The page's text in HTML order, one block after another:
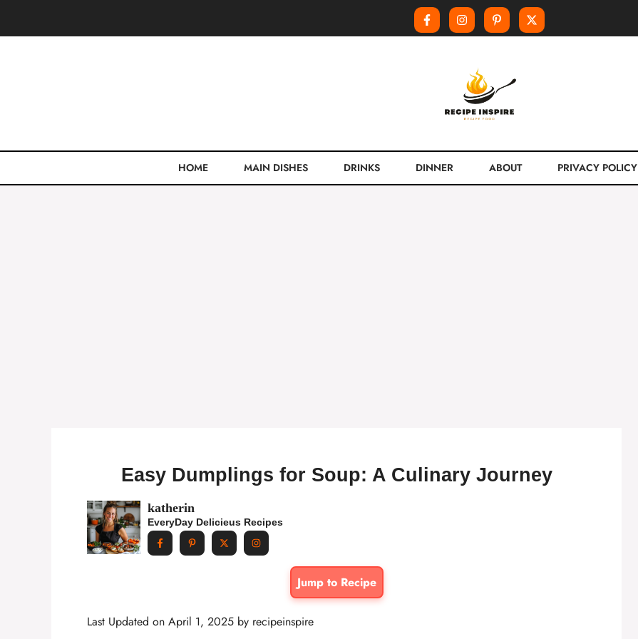
HOME MAIN DISHES DRINKS DINNER ABOUT PRIVACY POLICY
Easy Dumplings for Soup: A Culinary Journey
katherin
EveryDay Delicieus Recipes
Jump to Recipe
Last Updated on April 1, 2025 by recipeinspire